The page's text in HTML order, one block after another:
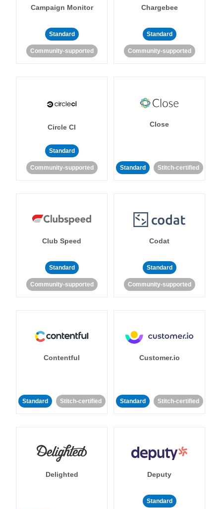
Campaign Monitor
Standard
Community-supported
Chargebee
Standard
Community-supported
Circle CI
Standard
Community-supported
Close
Standard Stitch-certified
Club Speed
Standard
Community-supported
Codat
Standard
Community-supported
Contentful
Standard Stitch-certified
Customer.io
Standard Stitch-certified
Delighted Deputy
Standard